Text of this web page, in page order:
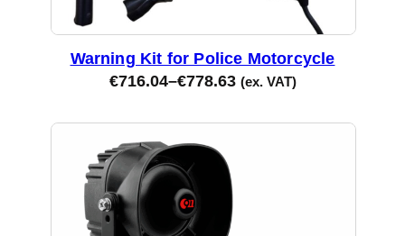
Warning Kit for Police Motorcycle
€716.04–€778.63 (ex. VAT)